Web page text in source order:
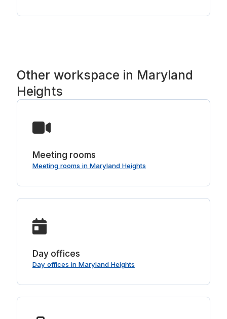
Other workspace in Maryland
Heights
Meeting rooms
Meeting rooms in Maryland Heights
Day offices
Day offices in Maryland Heights